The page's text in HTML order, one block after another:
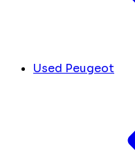
Used Peugeot